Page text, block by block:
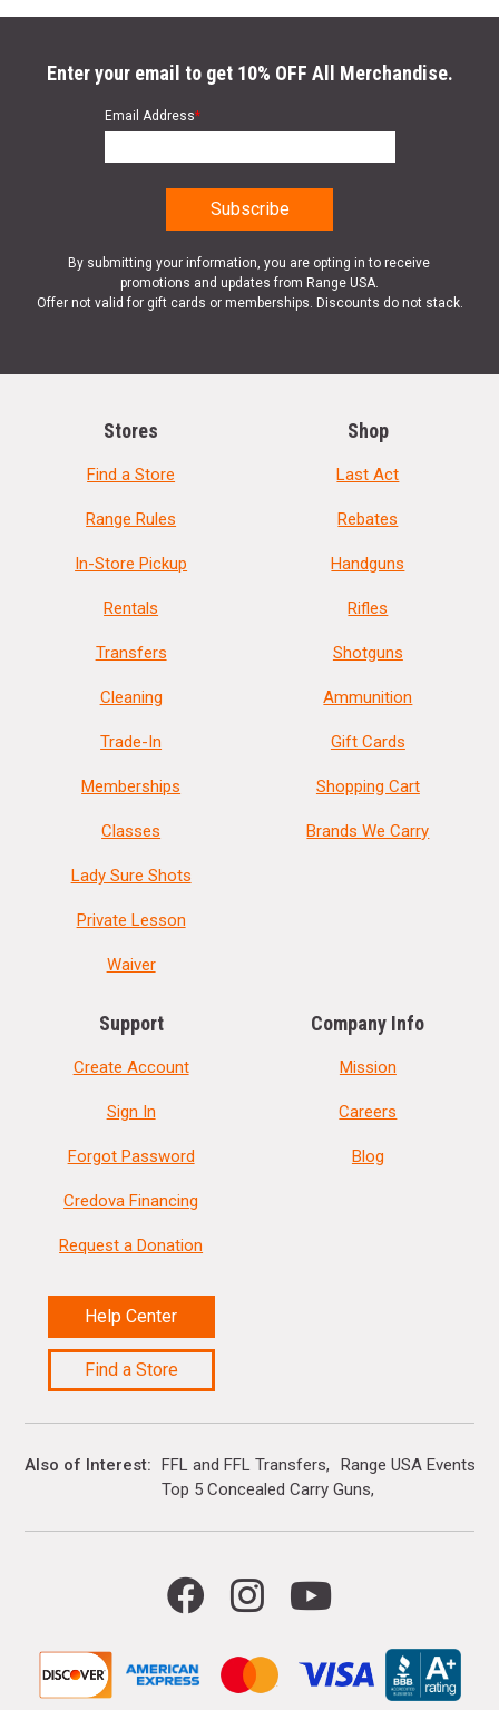
Enter your email to get 10% OFF All Merchandise.
Email Address*
By submitting your information, you are opting in to receive
promotions and updates from Range USA.
Offer not valid for gift cards or memberships. Discounts do not stack.
Stores
Find a Store
Range Rules
In-Store Pickup
Rentals
Transfers
Cleaning
Trade-In
Memberships
Classes
Lady Sure Shots
Private Lesson
Waiver
Shop
Last Act
Rebates
Handguns
Rifles
Shotguns
Ammunition
Gift Cards
Shopping Cart
Brands We Carry
Support
Create Account
Sign In
Forgot Password
Credova Financing
Request a Donation
Help Center
Find a Store
Company Info
Mission
Careers
Blog
Also of Interest FFL and FFL Transfers
Range USA Events
Top 5 Concealed Carry Guns